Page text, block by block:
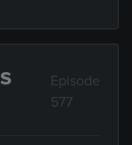
Episode
577